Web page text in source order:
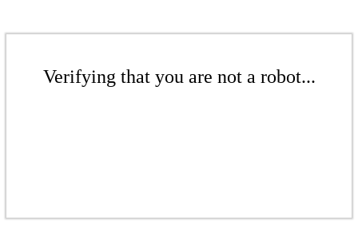
Verifying that you are not a robot...